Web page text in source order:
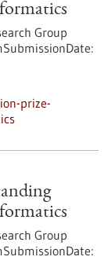
Group
prize-
Group